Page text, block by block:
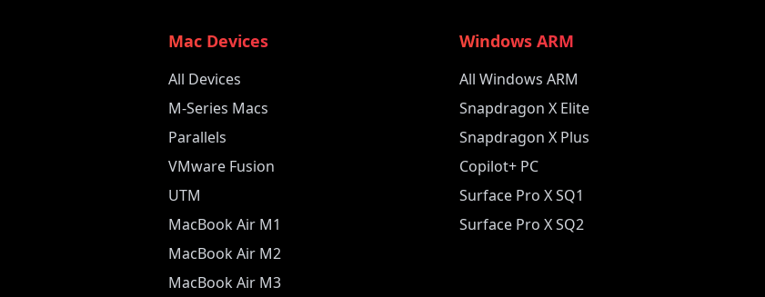
Mac Devices
All Devices
M-Series Macs
Parallels
VMware Fusion
UTM
MacBook Air M1
MacBook Air M2
MacBook Air M3
Windows ARM
All Windows ARM
Snapdragon X Elite
Snapdragon X Plus
Copilot+ PC
Surface Pro X SQ1
Surface Pro X SQ2